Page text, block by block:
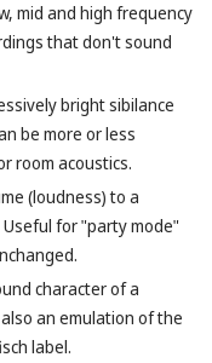
mid and high frequency
that don't sound
bright sibilance
be more or less
room acoustics.
(loudness) to a
for "party mode"
character of a
an emulation of the
label.